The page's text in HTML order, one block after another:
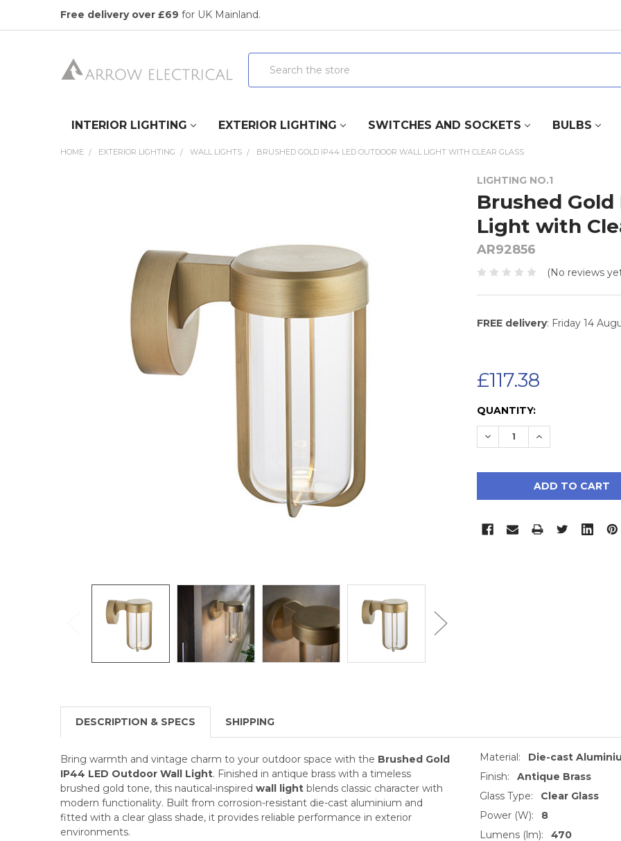
Free delivery over £69 for UK Mainland.
Search
INTERIOR LIGHTING EXTERIOR LIGHTING SWITCHES AND SOCKETS BULBS
HOME EXTERIOR LIGHTING WALL LIGHTS BRUSHED GOLD IP44 LED OUTDOOR WALL LIGHT WITH CLEAR GLASS
LIGHTING NO.1
Brushed
Light with
AR92856
(No reviews
FREE delivery: Friday 14
£117.38
CURRENT
STOCK:
QUANTITY:
DECREASE QUANTITY:
INCREASE
DESCRIPTION & SPECS SHIPPING
Bring warmth and vintage charm to your outdoor space with the Brushed Gold
IP44 LED Outdoor Wall Light. Finished in antique brass with a timeless
brushed gold tone, this nautical-inspired wall lightblends classic character with
modern functionality. Built from corrosion-resistant die-cast aluminium and
fitted with a clear glass shade, it provides reliable performance in exterior
environments.
Material:
Die-cast
Finish:
Antique Brass
Glass Type:
Clear Glass
Power (W):
8
Lumens (lm):
470